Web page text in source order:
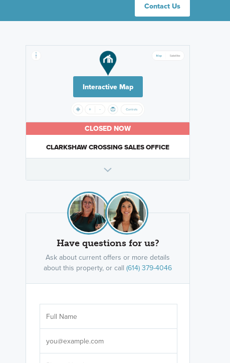
Contact Us
Interactive Map
CLOSED NOW
CLARKSHAW CROSSING SALES OFFICE
Have questions for us?
Ask about current offers or more details
about this property, or call (614) 379-4046